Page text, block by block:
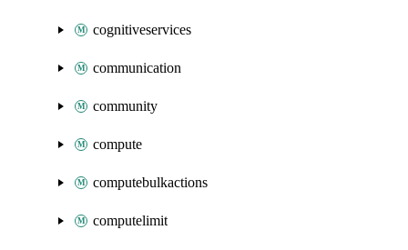
cognitiveservices
communication
community
compute
computebulkactions
computelimit